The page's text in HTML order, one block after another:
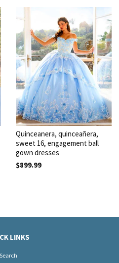
Quinceanera, quinceañera,
sweet 16, engagement ball
gown dresses
$899.99
LINKS
Search